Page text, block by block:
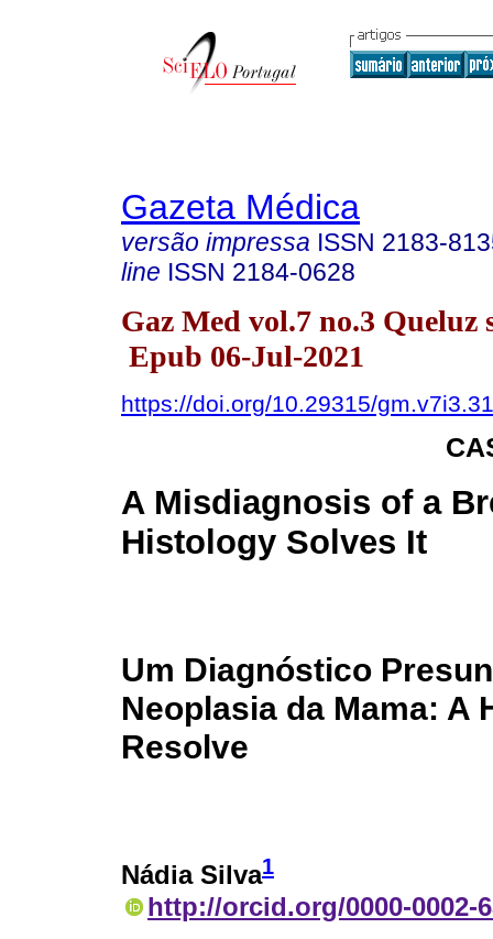
Gazeta Médica
versão impressa ISSN 2183-
line ISSN 2184-0628
Gaz Med vol.7 no.3 Queluz
Epub 06-Jul-2021
https://doi.org/10.29315/
A Misdiagnosis of a
Histology Solves It
Um Diagnóstico
Neoplasia da Mama: A
Resolve
Nádia Silva1
http://orcid.org/0000-0002-